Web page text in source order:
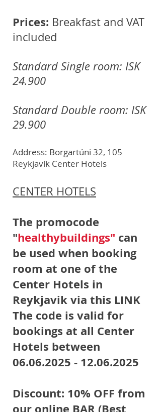
Prices: Breakfast and VAT
included
Standard Single room: ISK
24.900
Standard Double room: ISK
29.900
Address: Borgartúni 32, 105
Reykjavík Center Hotels
CENTER HOTELS
The promocode
"healthybuildings" can
be used when booking
room at one of the
Center Hotels in
Reykjavik via this LINK
The code is valid for
bookings at all Center
Hotels between
06.06.2025 - 12.06.2025
Discount: 10% OFF from
our online BAR (Best